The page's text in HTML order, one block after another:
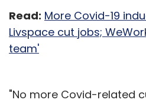
Read: More Covid-19
Livspace cut jobs;
team'
"No more Covid-related